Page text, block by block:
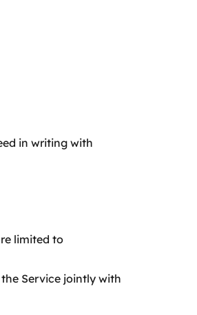
in writing with
limited to
Service jointly with